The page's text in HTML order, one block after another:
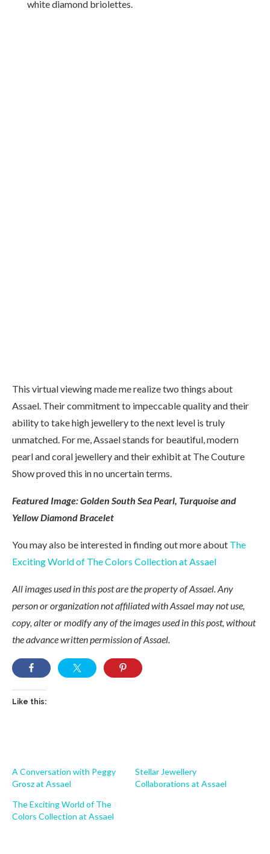
white diamond briolettes.
This virtual viewing made me realize two things about
Assael. Their commitment to impeccable quality and their
ability to take high jewellery to the next level is truly
unmatched. For me, Assael stands for beautiful, modern
pearl and coral jewellery and their exhibit at The Couture
Show proved this in no uncertain terms.
Featured Image: Golden South Sea Pearl, Turquoise and
Yellow Diamond Bracelet
You may also be interested in finding out more about The
Exciting World of The Colors Collection at Assael
All images used in this post are the property of Assael. Any
person or organization not affiliated with Assael may not use,
copy, alter or modify any of the images used in this post, without
the advance written permission of Assael.
Like this:
A Conversation with Peggy
Grosz at Assael
Stellar Jewellery
Collaborations at Assael
The Exciting World of The
Colors Collection at Assael